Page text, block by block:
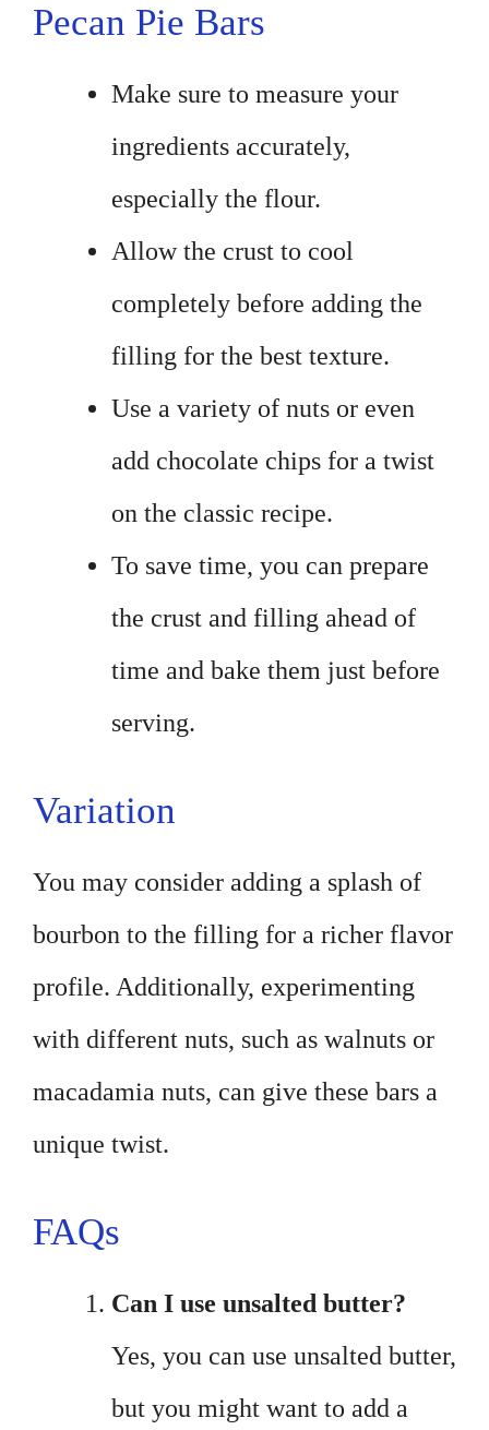
Pecan Pie Bars
Make sure to measure your
ingredients accurately,
especially the flour.
Allow the crust to cool
completely before adding the
filling for the best texture.
Use a variety of nuts or even
add chocolate chips for a twist
on the classic recipe.
To save time, you can prepare
the crust and filling ahead of
time and bake them just before
serving.
Variation
You may consider adding a splash of
bourbon to the filling for a richer flavor
profile. Additionally, experimenting
with different nuts, such as walnuts or
macadamia nuts, can give these bars a
unique twist.
FAQs
Can I use unsalted butter?
Yes, you can use unsalted butter,
but you might want to add a